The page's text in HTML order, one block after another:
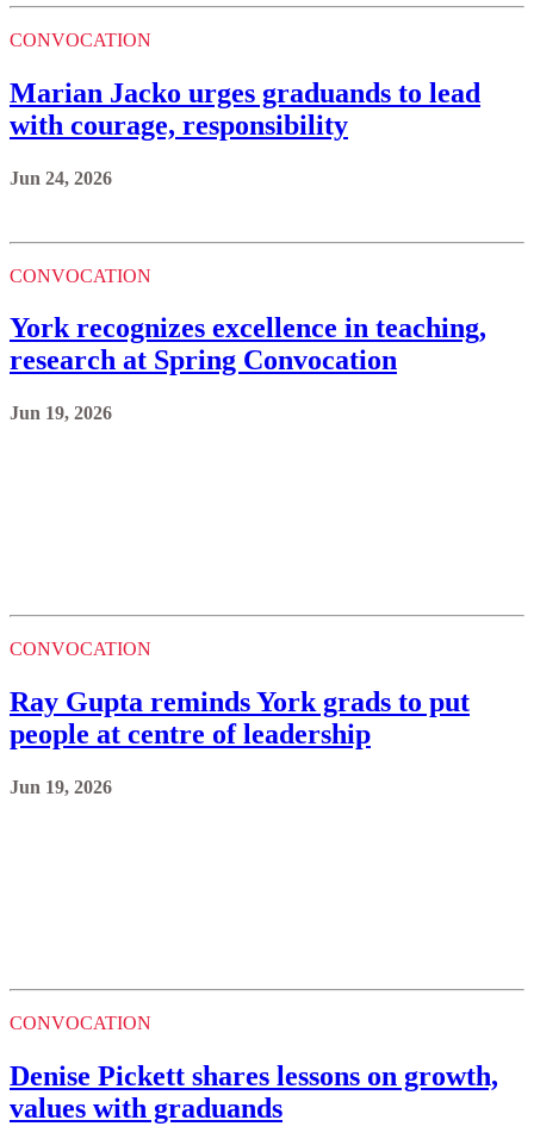
CONVOCATION
Marian Jacko urges graduands to lead
with courage, responsibility
Jun 24, 2026
CONVOCATION
York recognizes excellence in teaching,
research at Spring Convocation
Jun 19, 2026
CONVOCATION
Ray Gupta reminds York grads to put
people at centre of leadership
Jun 19, 2026
CONVOCATION
Denise Pickett shares lessons on growth,
values with graduands